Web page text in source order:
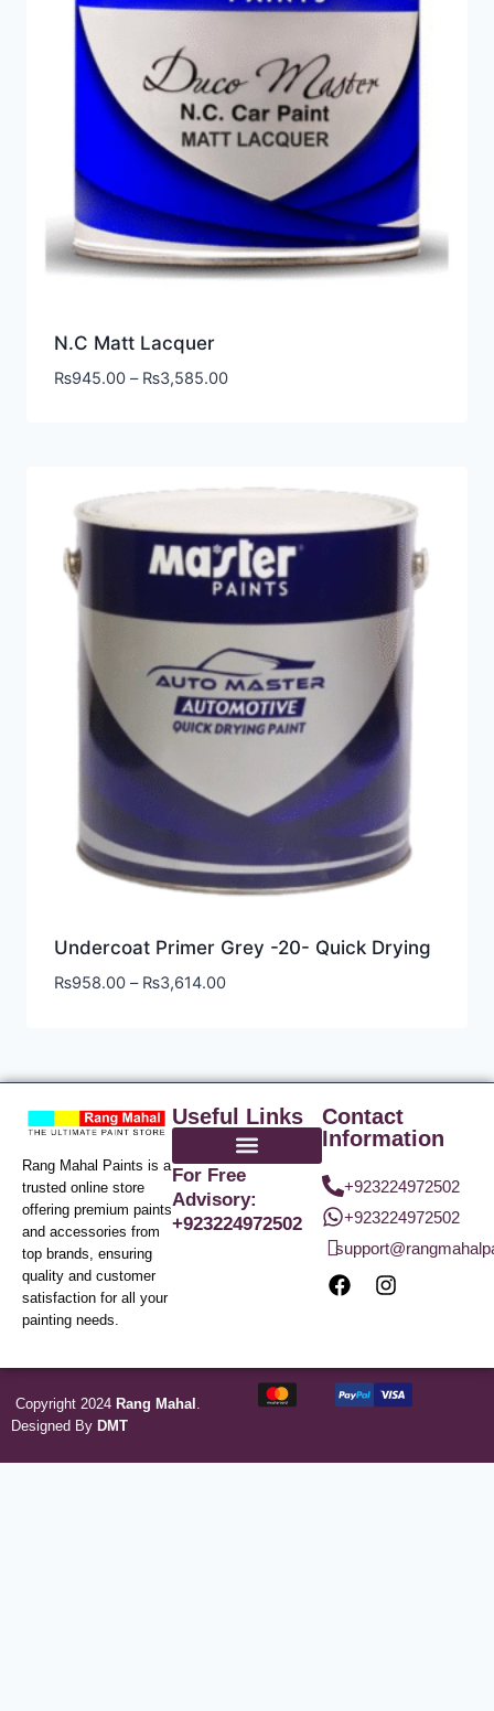
N.C Matt Lacquer
₨945.00 – ₨3,585.00
Undercoat Primer Grey -20- Quick Drying
₨958.00 – ₨3,614.00
Rang Mahal Paints is a
trusted online store
offering premium paints
and accessories from
top brands, ensuring
quality and customer
satisfaction for all your
painting needs.
Useful Links
For Free
Advisory:
+923224972502
Contact
Information
+923224972502
+923224972502
Copyright 2024 Rang Mahal .
Designed By DMT